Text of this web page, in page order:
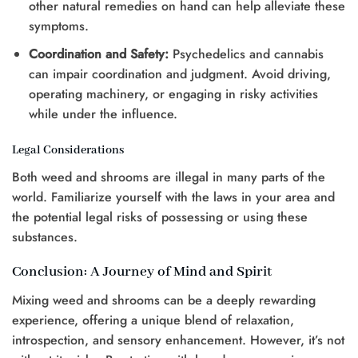
other natural remedies on hand can help alleviate these
symptoms.
Coordination and Safety:Psychedelics and cannabis
can impair coordination and judgment. Avoid driving,
operating machinery, or engaging in risky activities
while under the influence.
Legal Considerations
Both weed and shrooms are illegal in many parts of the
world. Familiarize yourself with the laws in your area and
the potential legal risks of possessing or using these
substances.
Conclusion: A Journey of Mind and Spirit
Mixing weed and shrooms can be a deeply rewarding
experience, offering a unique blend of relaxation,
introspection, and sensory enhancement. However, it’s not